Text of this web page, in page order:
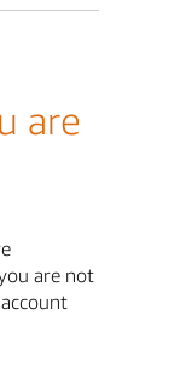
are
are not